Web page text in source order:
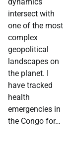
intersect with
one of the most
complex
geopolitical
landscapes on
the planet. I
have tracked
health
emergencies in
the Congo for…